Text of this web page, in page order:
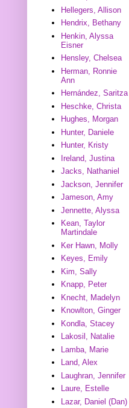
Hellegers, Allison
Hendrix, Bethany
Henkin, Alyssa
Eisner
Hensley, Chelsea
Herman, Ronnie
Ann
Hernández, Saritza
Heschke, Christa
Hughes, Morgan
Hunter, Daniele
Hunter, Kristy
Ireland, Justina
Jacks, Nathaniel
Jackson, Jennifer
Jameson, Amy
Jennette, Alyssa
Kean, Taylor
Martindale
Ker Hawn, Molly
Keyes, Emily
Kim, Sally
Knapp, Peter
Knecht, Madelyn
Knowlton, Ginger
Kondla, Stacey
Lakosil, Natalie
Lamba, Marie
Land, Alex
Laughran, Jennifer
Laure, Estelle
Lazar, Daniel (Dan)